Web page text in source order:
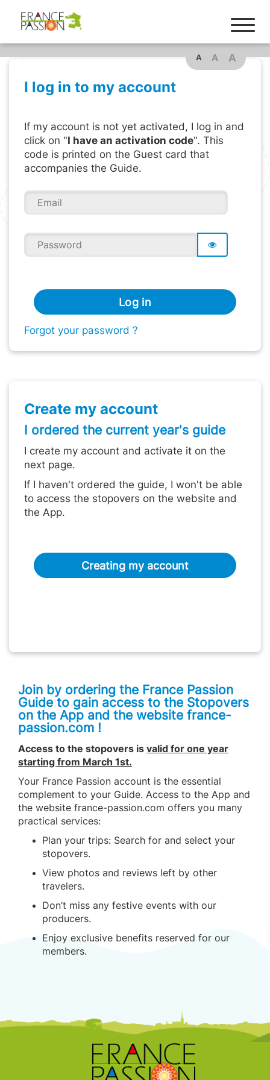
A A A
I log in to my account
If my account is not yet activated, I log in and
click on "I have an activation code". This
code is printed on the Guest card that
accompanies the Guide.
Log in
Forgot your password ?
Create my account
I ordered the current year's guide
I create my account and activate it on the
next page.
If I haven't ordered the guide, I won't be able
to access the stopovers on the website and
the App.
Creating my account
Join by ordering the France Passion
Guide to gain access to the Stopovers
on the App and the website france-
passion.com !
Access to the stopovers is valid for one year
starting from March 1st.
Your France Passion account is the essential
complement to your Guide. Access to the App and
the website france-passion.com offers you many
practical services:
Plan your trips: Search for and select your
stopovers.
View photos and reviews left by other
travelers.
Don’t miss any festive events with our
producers.
Enjoy exclusive benefits reserved for our
members.